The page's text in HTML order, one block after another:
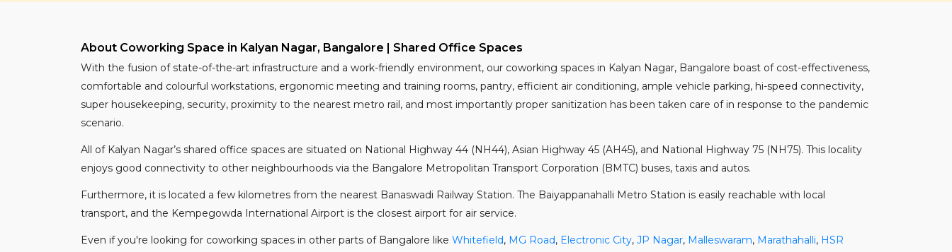
About Coworking Space in Kalyan Nagar, Bangalore | Shared Office Spaces
With the fusion of state-of-the-art infrastructure and a work-friendly environment, our coworking spaces in Kalyan Nagar, Bangalore boast of cost-effectiveness,
comfortable and colourful workstations, ergonomic meeting and training rooms, pantry, efficient air conditioning, ample vehicle parking, hi-speed connectivity,
super housekeeping, security, proximity to the nearest metro rail, and most importantly proper sanitization has been taken care of in response to the pandemic
scenario.
All of Kalyan Nagar’s shared office spaces are situated on National Highway 44 (NH44), Asian Highway 45 (AH45), and National Highway 75 (NH75). This locality
enjoys good connectivity to other neighbourhoods via the Bangalore Metropolitan Transport Corporation (BMTC) buses, taxis and autos.
Furthermore, it is located a few kilometres from the nearest Banaswadi Railway Station. The Baiyappanahalli Metro Station is easily reachable with local
transport, and the Kempegowda International Airport is the closest airport for air service.
Even if you're looking for coworking spaces in other parts of Bangalore like Whitefield, MG Road, Electronic City, JP Nagar, Malleswaram, Marathahalli, HSR